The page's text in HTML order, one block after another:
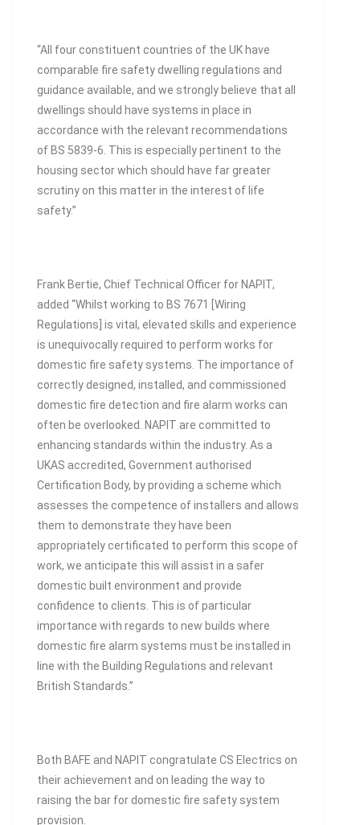
“All four constituent countries of the UK have
comparable fire safety dwelling regulations and
guidance available, and we strongly believe that all
dwellings should have systems in place in
accordance with the relevant recommendations
of BS 5839-6. This is especially pertinent to the
housing sector which should have far greater
scrutiny on this matter in the interest of life
safety.”
Frank Bertie, Chief Technical Officer for NAPIT,
added “Whilst working to BS 7671 [Wiring
Regulations] is vital, elevated skills and experience
is unequivocally required to perform works for
domestic fire safety systems. The importance of
correctly designed, installed, and commissioned
domestic fire detection and fire alarm works can
often be overlooked. NAPIT are committed to
enhancing standards within the industry. As a
UKAS accredited, Government authorised
Certification Body, by providing a scheme which
assesses the competence of installers and allows
them to demonstrate they have been
appropriately certificated to perform this scope of
work, we anticipate this will assist in a safer
domestic built environment and provide
confidence to clients. This is of particular
importance with regards to new builds where
domestic fire alarm systems must be installed in
line with the Building Regulations and relevant
British Standards.”
Both BAFE and NAPIT congratulate CS Electrics on
their achievement and on leading the way to
raising the bar for domestic fire safety system
provision.